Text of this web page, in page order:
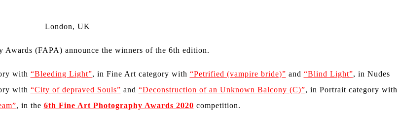
London, UK
Awards (FAPA) announce the winners of the 6th edition.
with “Bleeding Light”, in Fine Art category with “Petrified (vampire bride)” and “Blind Light”, in Nudes
with “City of depraved Souls” and “Deconstruction of an Unknown Balcony (C)”, in Portrait category with
, in the 6th Fine Art Photography Awards 2020 competition.